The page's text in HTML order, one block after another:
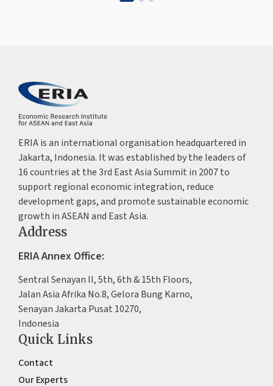
ERIA is an international organisation headquartered in
Jakarta, Indonesia. It was established by the leaders of
16 countries at the 3rd East Asia Summit in 2007 to
support regional economic integration, reduce
development gaps, and promote sustainable economic
growth in ASEAN and East Asia.
Address
ERIA Annex Office:
Sentral Senayan II, 5th, 6th & 15th Floors,
Jalan Asia Afrika No.8, Gelora Bung Karno,
Senayan Jakarta Pusat 10270,
Indonesia
Quick Links
Contact
Our Experts